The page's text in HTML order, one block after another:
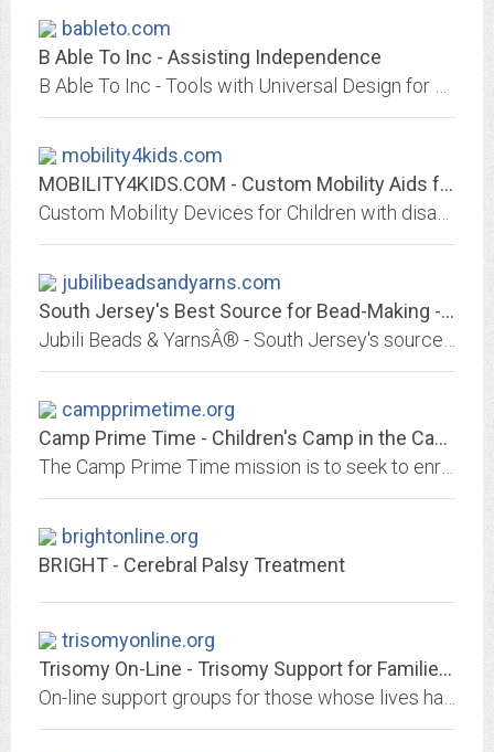
bableto.com
B Able To Inc - Assisting Independence
mobility4kids.com
MOBILITY4KIDS.COM - Custom Mobility Aids for Children with Disabilities -...
jubilibeadsandyarns.com
South Jersey's Best Source for Bead-Making - Jubili Beads & YarnsÂ®
campprimetime.org
Camp Prime Time - Children's Camp in the Cascade Mountains of Washington State
brightonline.org
BRIGHT - Cerebral Palsy Treatment
trisomyonline.org
Trisomy On-Line - Trisomy Support for Families by Families